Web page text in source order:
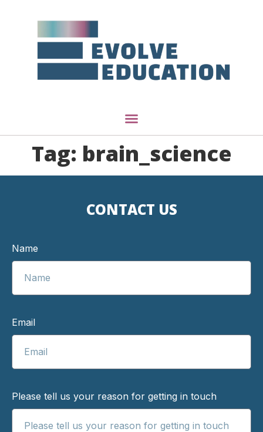
Tag: brain_science
CONTACT US
Name
Email
Please tell us your reason for getting in touch